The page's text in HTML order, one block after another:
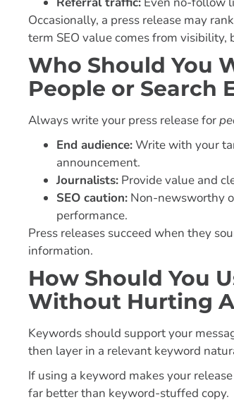
Occasionally, a press release may
term SEO value comes from
Who Should You
People or Search
Always write your press release for
End audience:Write with your
announcement.
Journalists: Provide value and
SEO caution: Non-newsworthy
performance.
Press releases succeed when they
information.
How Should You
Without Hurting
Keywords should support your
then layer in a relevant keyword
If using a keyword makes your
far better than keyword-stuffed copy.